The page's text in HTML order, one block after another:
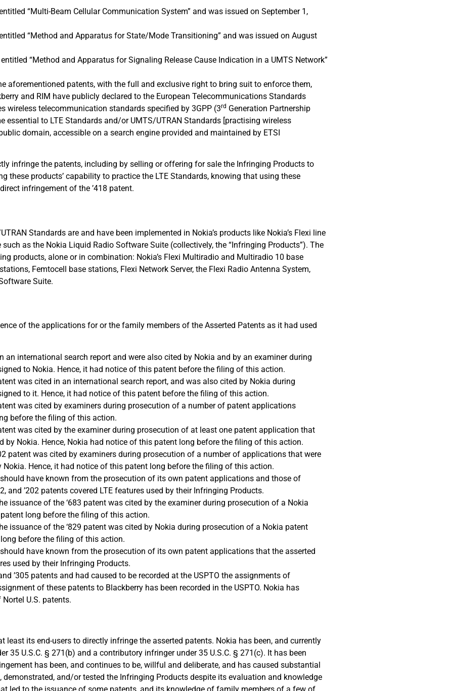
“Multi-Beam Cellular Communication System” and was issued on September 1,
“Method and Apparatus for State/Mode Transitioning” and was issued on August
“Method and Apparatus for Signaling Release Cause Indication in a UMTS Network”
aforementioned patents, with the full and exclusive right to bring suit to enforce them,
and RIM have publicly declared to the European Telecommunications Standards
wireless telecommunication standards specified by 3GPP (3rd Generation Partnership
essential to LTE Standards and/or UMTS/UTRAN Standards [practising wireless
domain, accessible on a search engine provided and maintained by ETSI
infringe the patents, including by selling or offering for sale the Infringing Products to
these products’ capability to practice the LTE Standards, knowing that using these
infringement of the ’418 patent.
Standards are and have been implemented in Nokia’s products like Nokia’s Flexi line
as the Nokia Liquid Radio Software Suite (collectively, the “Infringing Products”). The
products, alone or in combination: Nokia’s Flexi Multiradio and Multiradio 10 base
Femtocell base stations, Flexi Network Server, the Flexi Radio Antenna System,
Suite.
of the applications for or the family members of the Asserted Patents as it had used
an international search report and were also cited by Nokia and by an examiner during
to Nokia. Hence, it had notice of this patent before the filing of this action.
was cited in an international search report, and was also cited by Nokia during
to it. Hence, it had notice of this patent before the filing of this action.
was cited by examiners during prosecution of a number of patent applications
before the filing of this action.
was cited by the examiner during prosecution of at least one patent application that
by Nokia. Hence, Nokia had notice of this patent long before the filing of this action.
patent was cited by examiners during prosecution of a number of applications that were
Hence, it had notice of this patent long before the filing of this action.
have known from the prosecution of its own patent applications and those of
and ’202 patents covered LTE features used by their Infringing Products.
issuance of the ‘683 patent was cited by the examiner during prosecution of a Nokia
long before the filing of this action.
issuance of the ‘829 patent was cited by Nokia during prosecution of a Nokia patent
before the filing of this action.
have known from the prosecution of its own patent applications that the asserted
used by their Infringing Products.
’305 patents and had caused to be recorded at the USPTO the assignments of
of these patents to Blackberry has been recorded in the USPTO. Nokia has
U.S. patents.
its end-users to directly infringe the asserted patents. Nokia has been, and currently
35 U.S.C. § 271(b) and a contributory infringer under 35 U.S.C. § 271(c). It has been
has been, and continues to be, willful and deliberate, and has caused substantial
and/or tested the Infringing Products despite its evaluation and knowledge
led to the issuance of some patents, and its knowledge of family members of a few of